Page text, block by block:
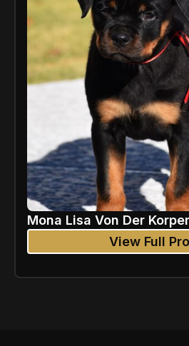
Mona Lisa Von Der
View Full